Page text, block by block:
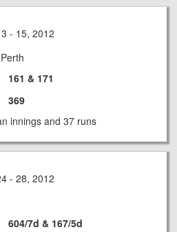
- 15, 2012
161 & 171
369
innings and 37 runs
- 28, 2012
604/7d & 167/5d